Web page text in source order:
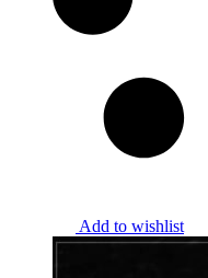
Add to wishlist